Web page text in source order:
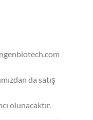
da satış
olunacaktır.